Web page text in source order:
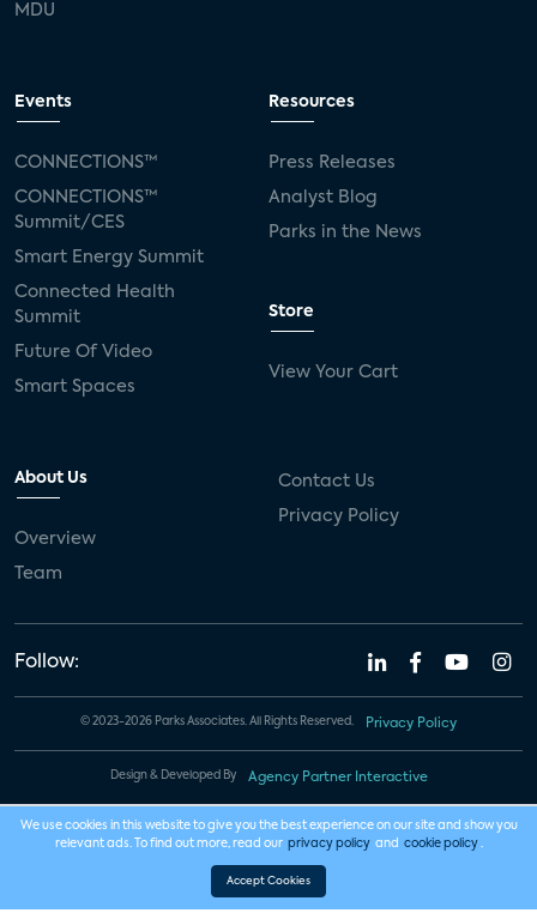
MDU
Events
CONNECTIONS™
CONNECTIONS™
Summit/CES
Smart Energy Summit
Connected Health
Summit
Future Of Video
Smart Spaces
Resources
Press Releases
Analyst Blog
Parks in the News
Store
View Your Cart
About Us
Overview
Team
Contact Us
Privacy Policy
Follow:
© 2023-2026 Parks Associates. All Rights Reserved. Privacy Policy
Design & Developed By Agency Partner Interactive
We use cookies in this website to give you the best experience on our site and show you
relevant ads. To find out more, read our privacy policy and cookie policy .
Accept Cookies